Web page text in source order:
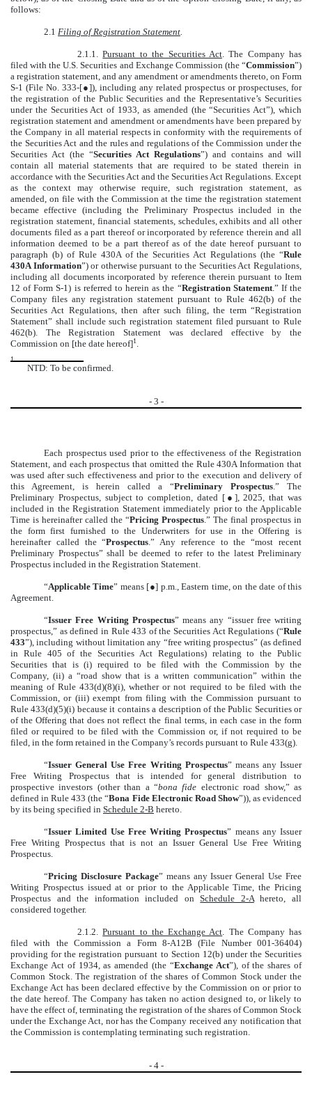
follows:
2.1 Filing of Registration Statement.
2.1.1.Pursuant to the Securities Act. The Company has
filed with the U.S. Securities and Exchange Commission (the “Commission”)
a registration statement, and any amendment or amendments thereto, on Form
S-1 (File No. 333-[●]), including any related prospectus or prospectuses, for
the registration of the Public Securities and the Representative’s Securities
under the Securities Act of 1933, as amended (the “Securities Act”), which
registration statement and amendment or amendments have been prepared by
the Company in all material respects in conformity with the requirements of
the Securities Act and the rules and regulations of the Commission under the
Securities Act (the “Securities Act Regulations”) and contains and will
contain all material statements that are required to be stated therein in
accordance with the Securities Act and the Securities Act Regulations. Except
as the context may otherwise require, such registration statement, as
amended, on file with the Commission at the time the registration statement
became effective (including the Preliminary Prospectus included in the
registration statement, financial statements, schedules, exhibits and all other
documents filed as a part thereof or incorporated by reference therein and all
information deemed to be a part thereof as of the date hereof pursuant to
paragraph (b) of Rule 430A of the Securities Act Regulations (the “Rule
430A Information”) or otherwise pursuant to the Securities Act Regulations,
including all documents incorporated by reference therein pursuant to Item
12 of Form S-1) is referred to herein as the “Registration Statement.” If the
Company files any registration statement pursuant to Rule 462(b) of the
Securities Act Regulations, then after such filing, the term “Registration
Statement” shall include such registration statement filed pursuant to Rule
462(b). The Registration Statement was declared effective by the
Commission on [the date hereof]1.
1
NTD: To be confirmed.
- 3 -
Each prospectus used prior to the effectiveness of the Registration
Statement, and each prospectus that omitted the Rule 430A Information that
was used after such effectiveness and prior to the execution and delivery of
this Agreement, is herein called a “Preliminary Prospectus.” The
Preliminary Prospectus, subject to completion, dated [●], 2025, that was
included in the Registration Statement immediately prior to the Applicable
Time is hereinafter called the “Pricing Prospectus.” The final prospectus in
the form first furnished to the Underwriters for use in the Offering is
hereinafter called the “Prospectus.” Any reference to the “most recent
Preliminary Prospectus” shall be deemed to refer to the latest Preliminary
Prospectus included in the Registration Statement.
“Applicable Time” means [●] p.m., Eastern time, on the date of this
Agreement.
“Issuer Free Writing Prospectus” means any “issuer free writing
prospectus,” as defined in Rule 433 of the Securities Act Regulations (“Rule
433”), including without limitation any “free writing prospectus” (as defined
in Rule 405 of the Securities Act Regulations) relating to the Public
Securities that is (i) required to be filed with the Commission by the
Company, (ii) a “road show that is a written communication” within the
meaning of Rule 433(d)(8)(i), whether or not required to be filed with the
Commission, or (iii) exempt from filing with the Commission pursuant to
Rule 433(d)(5)(i) because it contains a description of the Public Securities or
of the Offering that does not reflect the final terms, in each case in the form
filed or required to be filed with the Commission or, if not required to be
filed, in the form retained in the Company’s records pursuant to Rule 433(g).
“Issuer General Use Free Writing Prospectus” means any Issuer
Free Writing Prospectus that is intended for general distribution to
prospective investors (other than a “bona fide electronic road show,” as
defined in Rule 433 (the “Bona Fide Electronic Road Show”)), as evidenced
by its being specified in Schedule 2-B hereto.
“Issuer Limited Use Free Writing Prospectus” means any Issuer
Free Writing Prospectus that is not an Issuer General Use Free Writing
Prospectus.
“Pricing Disclosure Package” means any Issuer General Use Free
Writing Prospectus issued at or prior to the Applicable Time, the Pricing
Prospectus and the information included onSchedule 2-Ahereto, all
considered together.
2.1.2.Pursuant to the Exchange Act. The Company has
filed with the Commission a Form 8-A12B (File Number 001-36404)
providing for the registration pursuant to Section 12(b) under the Securities
Exchange Act of 1934, as amended (the “Exchange Act”), of the shares of
Common Stock. The registration of the shares of Common Stock under the
Exchange Act has been declared effective by the Commission on or prior to
the date hereof. The Company has taken no action designed to, or likely to
have the effect of, terminating the registration of the shares of Common Stock
under the Exchange Act, nor has the Company received any notification that
the Commission is contemplating terminating such registration.
- 4-